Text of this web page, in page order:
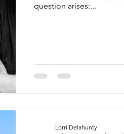
question arises:...
Lorri Delahunty